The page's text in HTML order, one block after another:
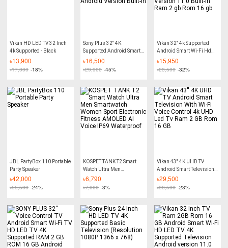
Vikan HD LED TV 32 Inch
4k Supported - Black
৳13,900
৳17,000 -18%
Sony Plus 32'' 4K
Supported Android Smart
Wi-Fi HD Led TV RAM 2
GB ROM 16 GB Android
Version Built-In
৳16,500
৳29,900 -45%
Vikan 32'' 4k Supported
Android Smart Wi-Fi Hd
Led Tv 4k Supported
Android Version 11.0
Built-In Ram 2 gb Rom 16
৳15,950
৳23,500 -32%
JBL PartyBox 110 Portable
Party Speaker
৳42,000
৳55,500 -24%
KOSPET TANK T2 Smart
Watch Ultra Men
Smartwatch Women Sport
৳6,790
৳7,000 -3%
Vikan 43'' 4K UHD TV
Android Smart Television
With Wi-Fi Voice Control
৳29,500
৳38,500 -23%